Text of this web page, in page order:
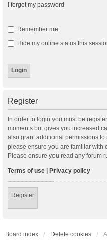
I forgot my password
Remember me
Hide my online status this
Register
In order to login you must be
moments but gives you increased
also grant additional permissions
please ensure you are familiar with
Please ensure you read any forum
Terms of use | Privacy policy
Register
Board index Delete cookies